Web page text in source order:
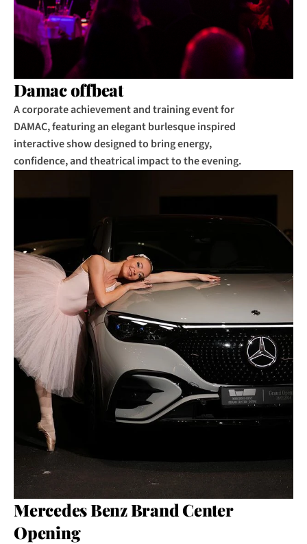
Damac offbeat
A corporate achievement and training event for
DAMAC, featuring an elegant burlesque inspired
interactive show designed to bring energy,
confidence, and theatrical impact to the evening.
Mercedes Benz Brand Center
Opening